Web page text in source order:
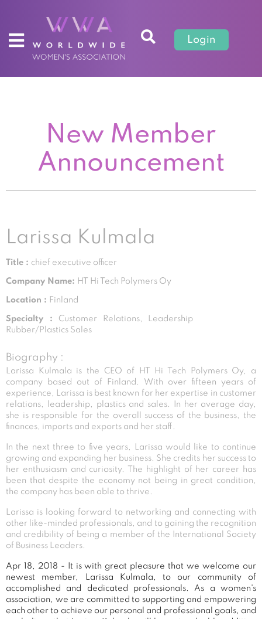
Login
New Member
Announcement
Larissa Kulmala
Title : chief executive officer
Company Name: HT Hi Tech Polymers Oy
Location : Finland
Specialty : Customer Relations, Leadership
Rubber/Plastics Sales
Biography :
Larissa Kulmala is the CEO of HT Hi Tech Polymers Oy, a
company based out of Finland. With over fifteen years of
experience, Larissa is best known for her expertise in customer
relations, leadership, plastics and sales. In her average day,
she is responsible for the overall success of the business, the
finances, imports and exports and her staff.
In the next three to five years, Larissa would like to continue
growing and expanding her business. She credits her success to
her enthusiasm and curiosity. The highlight of her career has
been that despite the economy not being in great condition,
the company has been able to thrive.
Larissa is looking forward to networking and connecting with
other like-minded professionals, and to gaining the recognition
and credibility of being a member of the International Society
of Business Leaders.
Apr 18, 2018 - It is with great pleasure that we welcome our
newest member, Larissa Kulmala, to our community of
accomplished and dedicated professionals. As a women's
association, we are committed to supporting and empowering
each other to achieve our personal and professional goals, and